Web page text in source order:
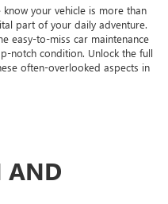
know your vehicle is more than
part of your daily adventure.
easy-to-miss car maintenance
notch condition. Unlock the full
often-overlooked aspects in
AND